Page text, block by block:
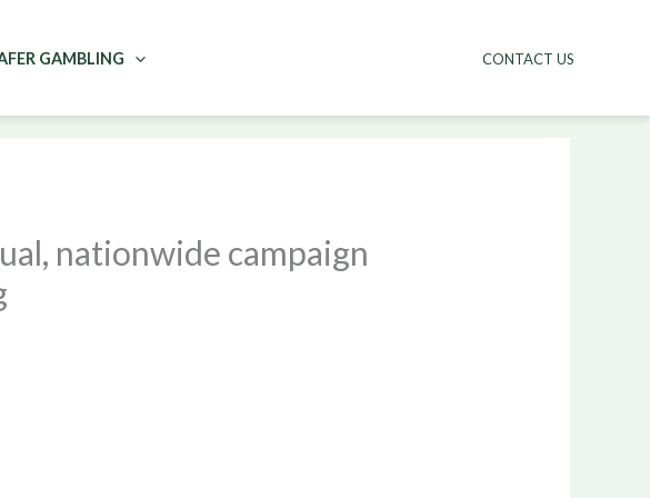
GAMBLING CONTACT US
nationwide campaign